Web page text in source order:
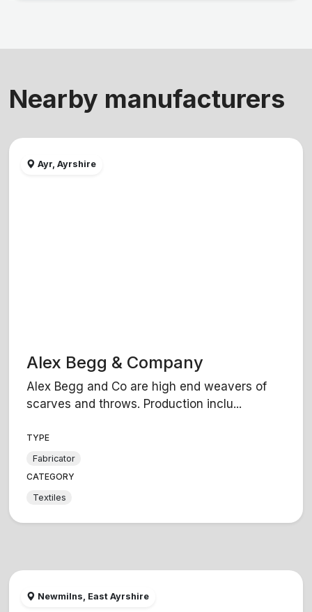
Nearby manufacturers
Ayr, Ayrshire
Alex Begg & Company
Alex Begg and Co are high end weavers of
scarves and throws. Production inclu...
TYPE
Fabricator
CATEGORY
Textiles
Newmilns, East Ayrshire